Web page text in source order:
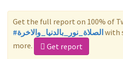
Get the full report on 100% of
#الصلاة_نور_بالدنيا_والاخرةwith
more.
Get report